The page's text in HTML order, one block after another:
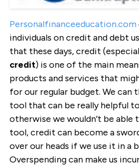
Personalfinanceeducation.com
individuals on credit and debt
that these days, credit
credit) is one of the main
products and services that
for our regular budget. We can
tool that can be really helpful
otherwise we wouldn’t be able
tool, credit can become a
over our heads if we use it in a
Overspending can make us